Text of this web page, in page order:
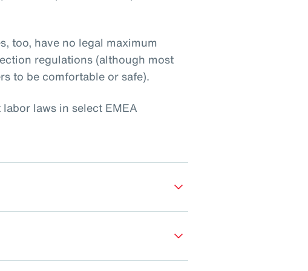
too, have no legal maximum
regulations (although most
to be comfortable or safe).
laws in select EMEA